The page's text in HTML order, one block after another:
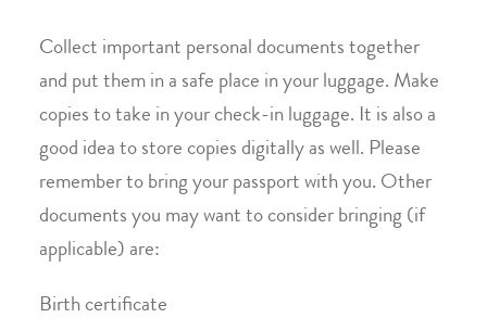
Collect important personal documents together
and put them in a safe place in your luggage. Make
copies to take in your check-in luggage. It is also a
good idea to store copies digitally as well. Please
remember to bring your passport with you. Other
documents you may want to consider bringing (if
applicable) are:
Birth certificate